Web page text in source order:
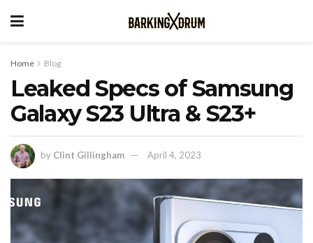
Home Blog
Leaked Specs of Samsung
Galaxy S23 Ultra & S23+
by Clint Gillingham April 4, 2023